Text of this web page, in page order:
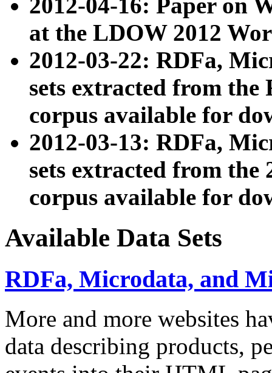
2012-04-16: Paper on
at the LDOW 2012
2012-03-22: RDFa,
sets extracted from
corpus available for
2012-03-13: RDFa,
sets extracted from the
corpus available for
Available Data Sets
RDFa, Microdata, and
More and more websites
data describing products,